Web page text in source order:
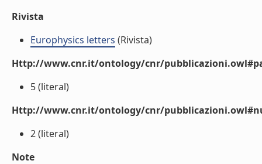
Rivista
Europhysics letters (Rivista)
Http://www.cnr.it/ontology/cnr/
5 (literal)
Http://www.cnr.it/ontology/cnr/
2 (literal)
Note